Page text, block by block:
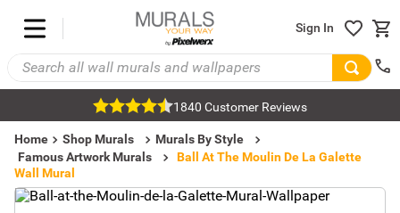
Sign In
1840 Customer Reviews
Home Shop Murals
Murals By Style
Famous Artwork Murals
Ball At The Moulin De La Galette
Wall Mural